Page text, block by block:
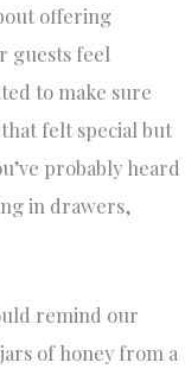
offering
guests feel
to make sure
felt special but
probably heard
in drawers,
remind our
of honey from a